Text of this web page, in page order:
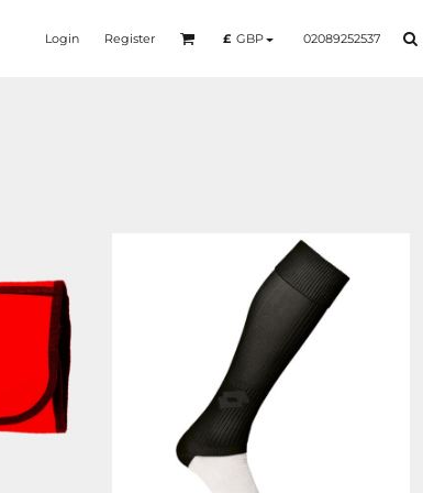
Login Register £ GBP 02089252537
LT010